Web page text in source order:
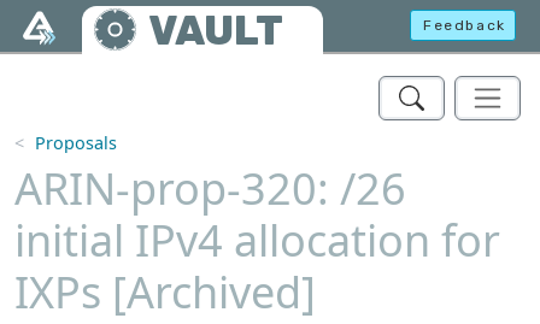
Skip to main content
VAULT Feedback
Proposals
ARIN-prop-320: /26
initial IPv4 allocation for
IXPs [Archived]